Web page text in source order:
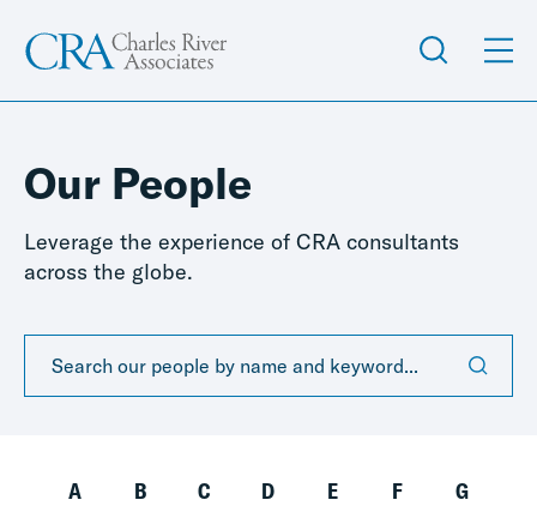
Our People
Leverage the experience of CRA consultants
across the globe.
A B C D E F
G